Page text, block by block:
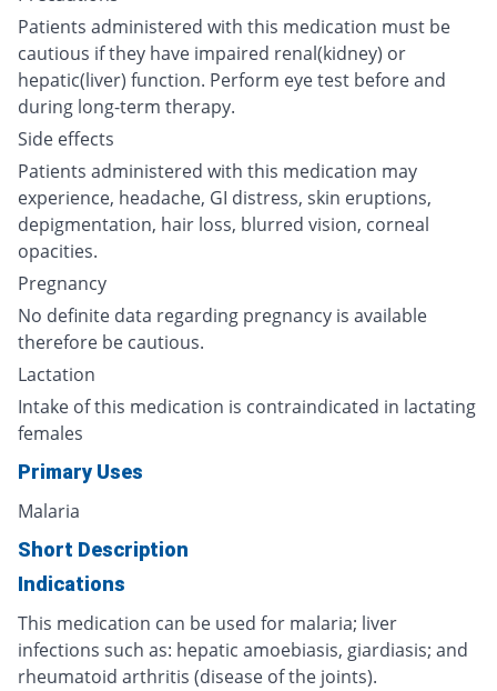
Patients administered with this medication must be
cautious if they have impaired renal(kidney) or
hepatic(liver) function. Perform eye test before and
during long-term therapy.
Side effects
Patients administered with this medication may
experience, headache, GI distress, skin eruptions,
depigmentation, hair loss, blurred vision, corneal
opacities.
Pregnancy
No definite data regarding pregnancy is available
therefore be cautious.
Lactation
Intake of this medication is contraindicated in lactating
females
Primary Uses
Malaria
Short Description
Indications
This medication can be used for malaria; liver
infections such as: hepatic amoebiasis, giardiasis; and
rheumatoid arthritis (disease of the joints).